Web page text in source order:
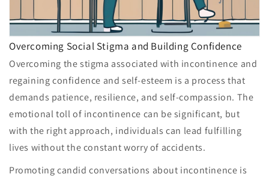
Overcoming Social Stigma and Building Confidence
Overcoming the stigma associated with incontinence and
regaining confidence and self-esteem is a process that
demands patience, resilience, and self-compassion. The
emotional toll of incontinence can be significant, but
with the right approach, individuals can lead fulfilling
lives without the constant worry of accidents.
Promoting candid conversations about incontinence is